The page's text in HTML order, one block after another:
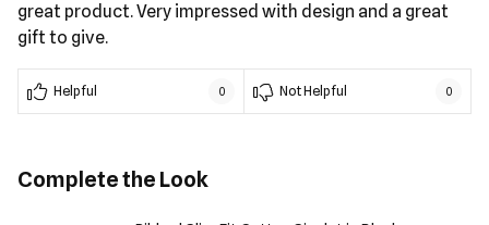
great product. Very impressed with design and a great
gift to give.
Helpful 0 Not Helpful 0
Complete the Look